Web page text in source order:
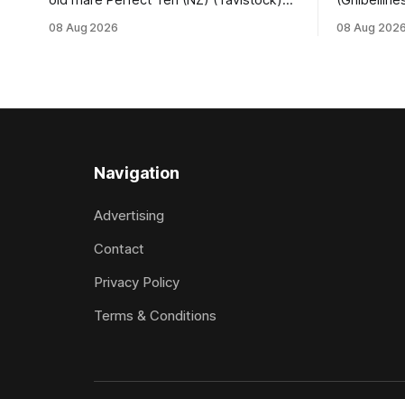
Tavistock comfortably notched the fifth
trained mare sat behind a
08 Aug 2026 08 Aug 2026
Navigation
Advertising
Contact
Privacy Policy
Terms & Conditions